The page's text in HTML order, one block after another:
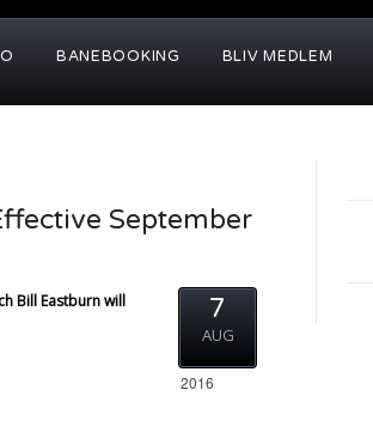
BANEBOOKING BLIV MEDLEM
September
Bill Eastburn will
7
AUG
2016